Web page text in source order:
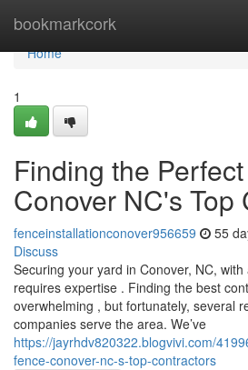
bookmarkcork
Home
Home
1
Finding the
Conover NC's Top
fenceinstallationconover956659 55
Discuss
Securing your yard in Conover, NC,
requires expertise . Finding the best
overwhelming , but fortunately, several
companies serve the area. We’ve
https://jayrhdv820322.blogvivi.com/
fence-conover-nc-s-top-contractors